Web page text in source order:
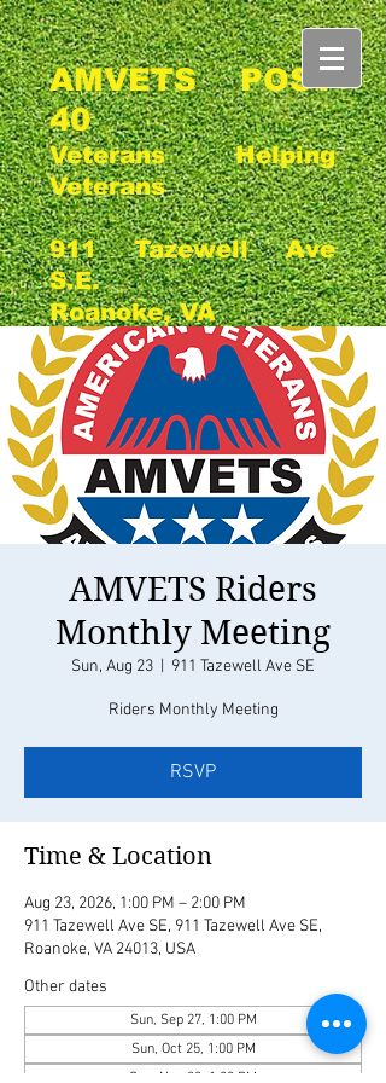
AMVETS POST
40
Veterans Helping
Veterans
911 Tazewell Ave
S.E.
Roanoke, VA
AMVETS Riders
Monthly Meeting
Sun, Aug 23 911 Tazewell Ave SE
Riders Monthly Meeting
RSVP
Time & Location
Aug 23, 2026, 1:00 PM – 2:00 PM
911 Tazewell Ave SE, 911 Tazewell Ave SE,
Roanoke, VA 24013, USA
Other dates
Sun, Sep 27, 1:00 PM
Sun, Oct 25, 1:00 PM
Sun, Nov 22, 1:00 PM